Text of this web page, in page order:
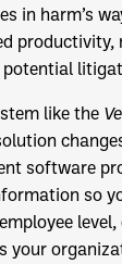
in harm’s
productivity,
like the
software
so
level,
your